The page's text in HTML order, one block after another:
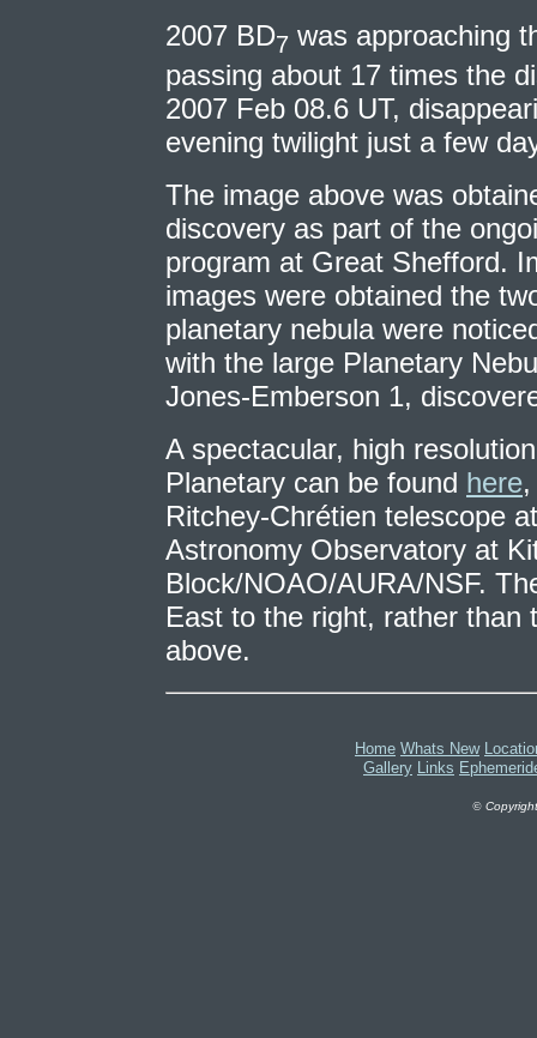
2007 BD7 was approaching
passing about 17 times the
2007 Feb 08.6 UT,
evening twilight just a few
The image above was
discovery as part of the
program at Great Shefford.
images were obtained the
planetary nebula were
with the large Planetary
Jones-Emberson 1,
A spectacular, high
Planetary can be found here
Ritchey-Chrétien telescope
Astronomy Observatory at
Block/NOAO/AURA/NSF.
East to the right, rather than
above.
Home Whats New
Gallery Links
©